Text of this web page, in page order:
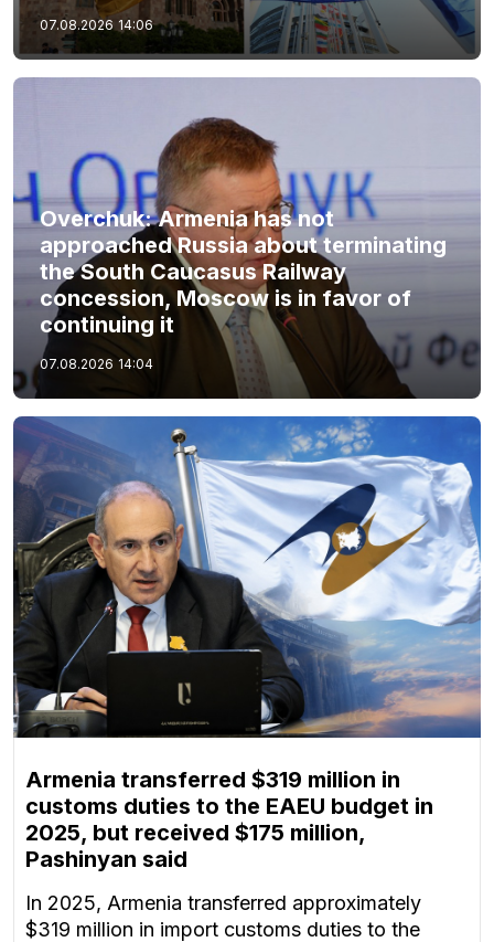
07.08.2026 14:06
Overchuk: Armenia has not
approached Russia about terminating
the South Caucasus Railway
concession, Moscow is in favor of
continuing it
07.08.2026 14:04
Armenia transferred $319 million in
customs duties to the EAEU budget in
2025, but received $175 million,
Pashinyan said
In 2025, Armenia transferred approximately
$319 million in import customs duties to the